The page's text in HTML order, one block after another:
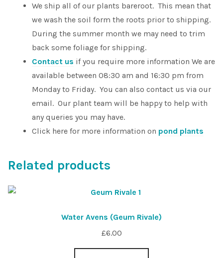
We ship all of our plants bareroot. This mean that
we wash the soil form the roots prior to shipping.
During the summer month we may need to trim
back some foliage for shipping.
Contact us if you require more information We are
available between 08:30 am and 16:30 pm from
Monday to Friday. You can also contact us via our
email. Our plant team will be happy to help with
any queries you may have.
Click here for more information on pond plants
Related products
Water Avens (Geum Rivale)
£6.00